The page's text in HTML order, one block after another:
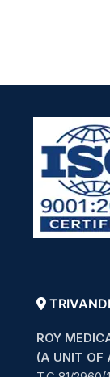
ROY
(A UNIT OF